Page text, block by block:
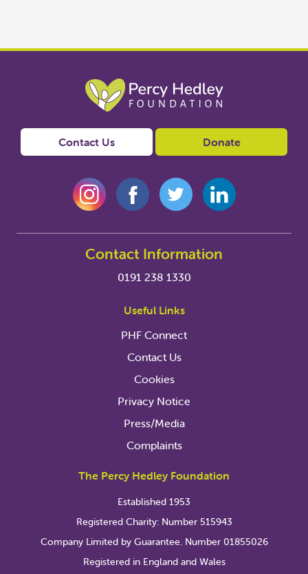
Contact Us Donate
Contact Information
0191 238 1330
Useful Links
PHF Connect
Contact Us
Cookies
Privacy Notice
Press/Media
Complaints
The Percy Hedley Foundation
Established 1953
Registered Charity: Number 515943
Company Limited by Guarantee. Number 01855026
Registered in England and Wales